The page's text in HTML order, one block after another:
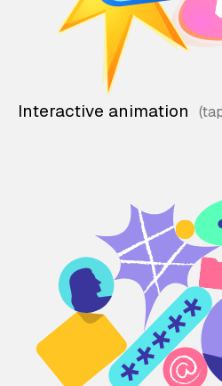
Interactive animation